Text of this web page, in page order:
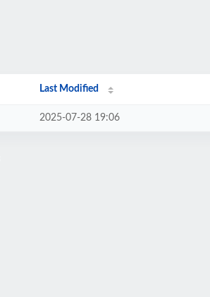
Last Modified
2025-07-28 19:06